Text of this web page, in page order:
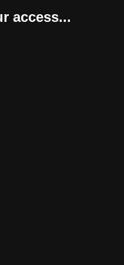
access...